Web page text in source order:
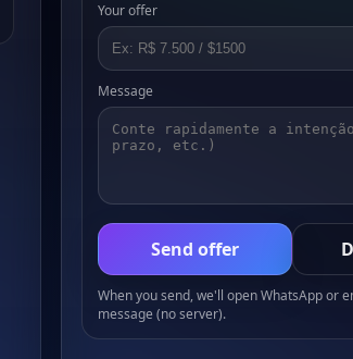
Your offer
Message
Send offer
When you send, we'll open WhatsApp or
message (no server).